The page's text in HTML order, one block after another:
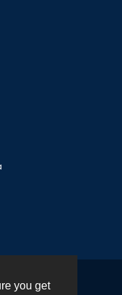
you get